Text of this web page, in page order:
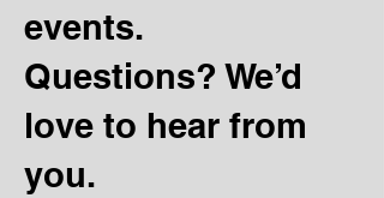
events.
Questions? We’d
love to hear from
you.